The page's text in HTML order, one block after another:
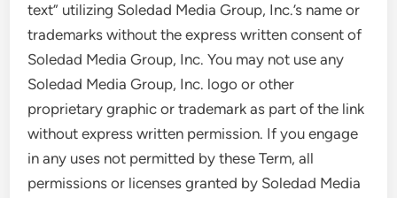
text” utilizing Soledad Media Group, Inc.’s name or
trademarks without the express written consent of
Soledad Media Group, Inc. You may not use any
Soledad Media Group, Inc. logo or other
proprietary graphic or trademark as part of the link
without express written permission. If you engage
in any uses not permitted by these Term, all
permissions or licenses granted by Soledad Media